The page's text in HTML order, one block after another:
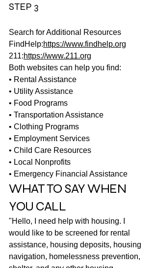
STEP 3
Search for Additional Resources
FindHelp:https://www.findhelp.org
211:https://www.211.org
Both websites can help you find:
• Rental Assistance
• Utility Assistance
• Food Programs
• Transportation Assistance
• Clothing Programs
• Employment Services
• Child Care Resources
• Local Nonprofits
• Emergency Financial Assistance
WHAT TO SAY WHEN
YOU CALL
"Hello, I need help with housing. I
would like to be screened for rental
assistance, housing deposits, housing
navigation, homelessness prevention,